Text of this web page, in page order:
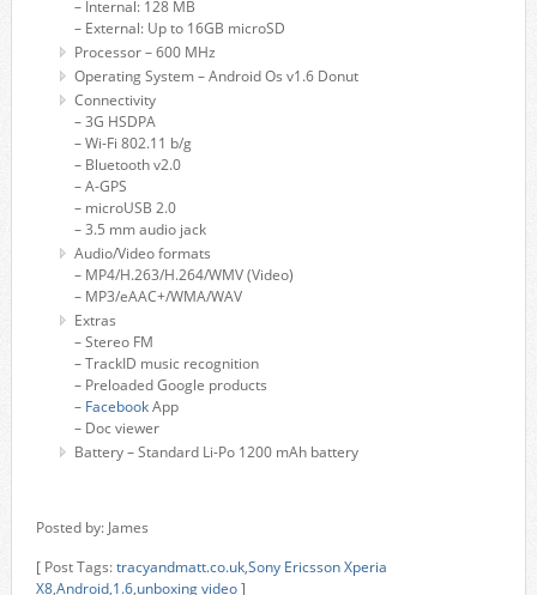
– Internal: 128 MB
– External: Up to 16GB microSD
Processor – 600 MHz
Operating System – Android Os v1.6 Donut
Connectivity
– 3G HSDPA
– Wi-Fi 802.11 b/g
– Bluetooth v2.0
– A-GPS
– microUSB 2.0
– 3.5 mm audio jack
Audio/Video formats
– MP4/H.263/H.264/WMV (Video)
– MP3/eAAC+/WMA/WAV
Extras
– Stereo FM
– TrackID music recognition
– Preloaded Google products
– FacebookApp
– Doc viewer
Battery – Standard Li-Po 1200 mAh battery
Posted by: James
[ Post Tags:tracyandmatt.co.uk,Sony Ericsson Xperia
X8,Android,1.6,unboxing video]